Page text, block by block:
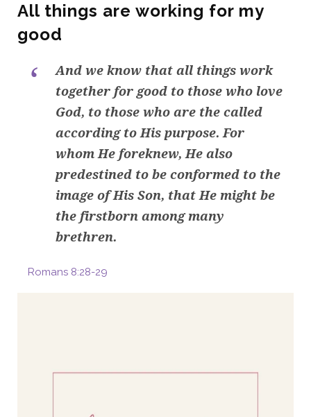
All things are working for my
good
And we know that all things work
together for good to those who love
God, to those who are the called
according to His purpose. For
whom He foreknew, He also
predestined to be conformed to the
image of His Son, that He might be
the firstborn among many
brethren.
Romans 8:28-29